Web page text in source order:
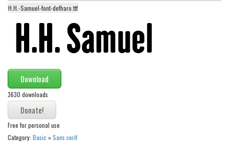
Alien
Animals
Asian
Bar Code
Shapes
Esoteric
H.H.-Samuel-font-defharo.ttf
Download
3630 downloads
Free for personal use
Category: Basic »Sans serif